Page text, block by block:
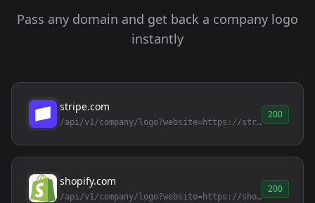
Pass any domain and get back a company logo
instantly
stripe.com
/api/v1/company/logo?website=https://stripe.com
200
shopify.com
/api/v1/company/logo?website=https://shopify.com
200